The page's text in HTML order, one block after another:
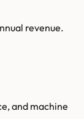
revenue.
and machine